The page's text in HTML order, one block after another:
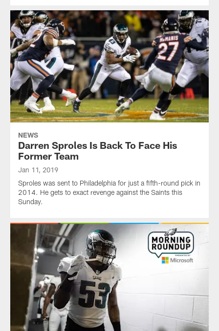
NEWS
Darren Sproles Is Back To Face His
Former Team
Jan 11, 2019
Sproles was sent to Philadelphia for just a fifth-round pick in
2014. He gets to exact revenge against the Saints this
Sunday.